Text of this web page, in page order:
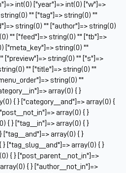
int(0) ["year"]=> int(0) ["w"]=>
"" ["tag"]=> string(0) ""
string(0) "" ["author"]=> string(0)
"" ["feed"]=> string(0) "" ["tb"]=>
["meta_key"]=> string(0) ""
["preview"]=> string(0) "" ["s"]=>
"" ["title"]=> string(0) ""
string(0) ""
array(0) { }
{ } ["category__and"]=> array(0) {
array(0) { }
{ } ["tag__in"]=> array(0) { }
["tag__and"]=> array(0) { }
} ["tag_slug__and"]=> array(0) { }
{ } ["post_parent__not_in"]=>
{ } ["author__not_in"]=>